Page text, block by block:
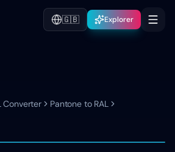
🇬🇧 Explorer
Converter
Pantone to RAL